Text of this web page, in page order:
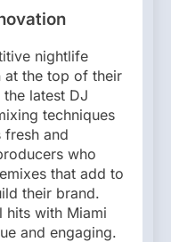
nightlife
at the top of their
latest DJ
techniques
and
who
that add to
their brand.
hits with Miami
and engaging.